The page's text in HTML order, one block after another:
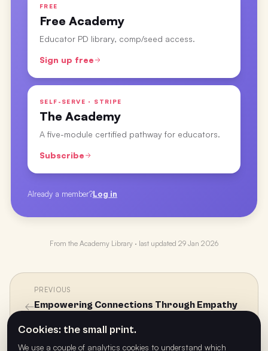
FREE
Free Academy
Educator PD library, comp/seed access.
Sign up free
SELF-SERVE · STRIPE
The Academy
A five-module certified pathway for educators.
Subscribe
Already a member?Log in
From the Academy Library · last updated 29 Jan 2026
←
PREVIOUS
Empowering Connections Through Empathy
Cookies: the small print.
We use a couple of analytics cookies to understand which